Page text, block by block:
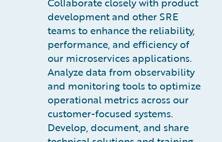
development and other SRE
teams to enhance the reliability,
performance, and efficiency of
our microservices applications.
Analyze data from observability
and monitoring tools to optimize
operational metrics across our
customer-focused systems.
Develop, document, and share